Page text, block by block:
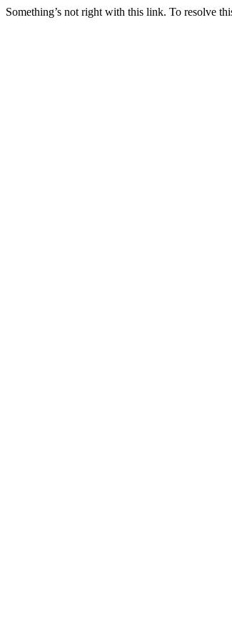
Something’s not right with this link. To resolve